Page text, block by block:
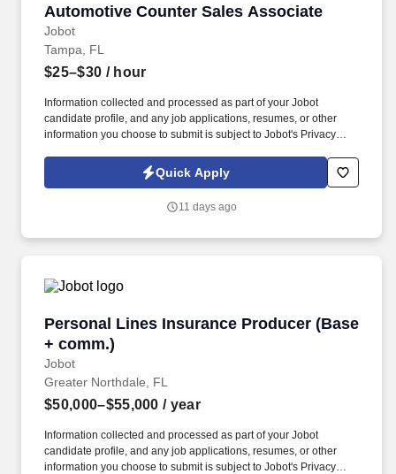
Automotive Counter Sales Associate
Jobot
Automotive Counter Sales Associate
Tampa, FL
$25–$30 / hour
Information collected and processed as part of your Jobot
candidate profile, and any job applications, resumes, or other
information you choose to submit is subject to Jobot's Privacy
Jobot Notice Regarding Automated Employment Decision Tools
which are available at jobot.com/legal. This individual will serve
operations, order coordination, and overall workflow efficiency.
Quick Apply
11 days ago
Personal Lines Insurance Producer (Base
+ comm.)
Jobot
Personal Lines Insurance Producer (Base +
Greater Northdale, FL
$50,000–$55,000 / year
Information collected and processed as part of your Jobot
candidate profile, and any job applications, resumes, or other
information you choose to submit is subject to Jobot's Privacy